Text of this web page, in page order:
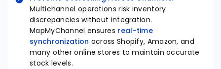
Multichannel operations risk inventory
discrepancies without integration.
MapMyChannel ensures real-time
synchronization across Shopify, Amazon, and
many other online stores to maintain accurate
stock levels.​